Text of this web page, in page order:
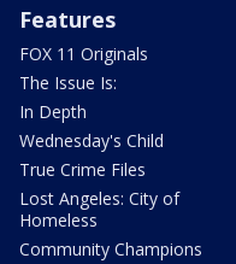
Features
FOX 11 Originals
The Issue Is:
In Depth
Wednesday's Child
True Crime Files
Lost Angeles: City of
Homeless
Community Champions